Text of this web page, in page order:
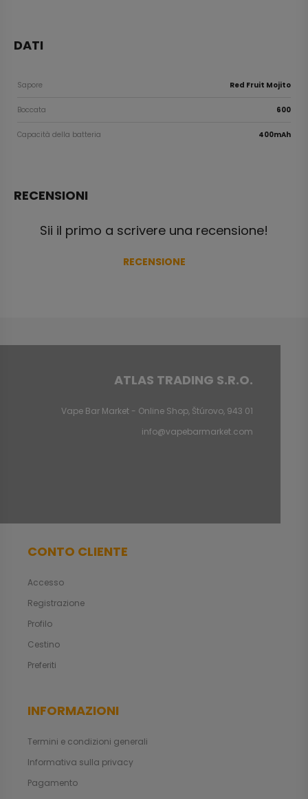
DATI
Sapore Red Fruit Mojito
Boccata 600
Capacità della batteria 400mAh
RECENSIONI
Sii il primo a scrivere una recensione!
RECENSIONE
ATLAS TRADING S.R.O.
Vape Bar Market - Online Shop, Štúrovo, 943 01
info@vapebarmarket.com
CONTO CLIENTE
Accesso
Registrazione
Profilo
Cestino
Preferiti
INFORMAZIONI
Termini e condizioni generali
Informativa sulla privacy
Pagamento